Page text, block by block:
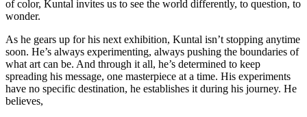
of color, Kuntal invites us to see the world differently, to question, to
wonder.
As he gears up for his next exhibition, Kuntal isn’t stopping anytime
soon. He’s always experimenting, always pushing the boundaries of
what art can be. And through it all, he’s determined to keep
spreading his message, one masterpiece at a time. His experiments
have no specific destination, he establishes it during his journey. He
believes,